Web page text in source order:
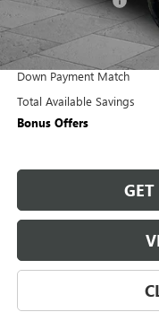
Cable Dahmer Price
Trade N' Save
Down Payment Match
Total Available Savings
Bonus Offers
GET